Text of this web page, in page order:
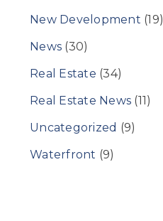
New Development (19)
News (30)
Real Estate (34)
Real Estate News (11)
Uncategorized (9)
Waterfront (9)